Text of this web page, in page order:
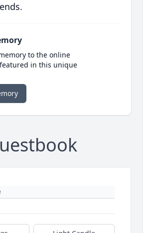
to the online
in this unique